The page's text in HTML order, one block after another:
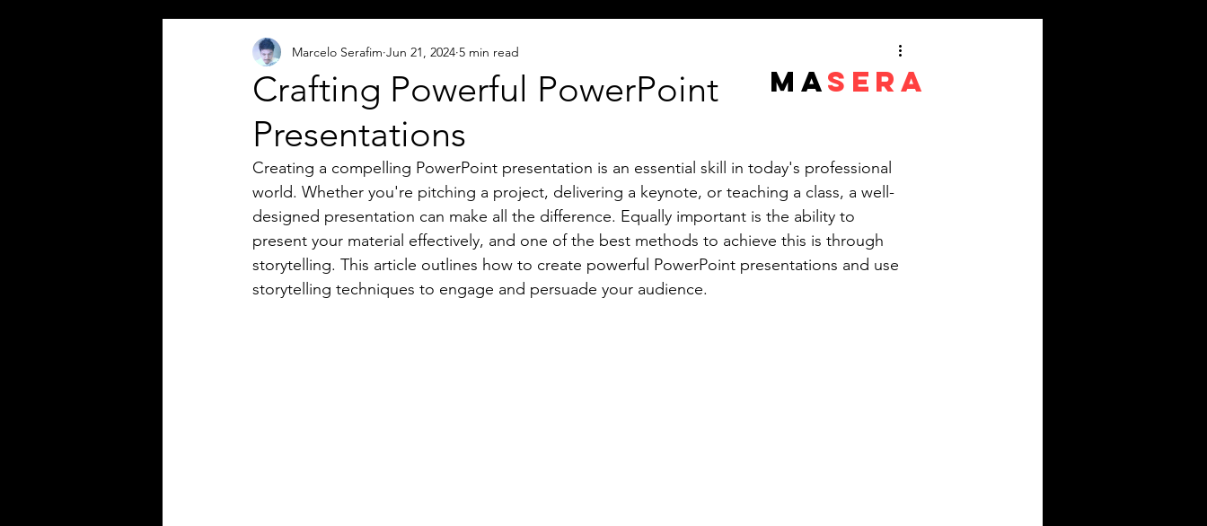
Crafting Powerful PowerPoint
Presentations
Marcelo Serafim Jun 21, 2024 5 min read
Creating a compelling PowerPoint presentation is an essential skill in today's professional
world. Whether you're pitching a project, delivering a keynote, or teaching a class, a well-
designed presentation can make all the difference. Equally important is the ability to
present your material effectively, and one of the best methods to achieve this is through
storytelling. This article outlines how to create powerful PowerPoint presentations and use
storytelling techniques to engage and persuade your audience.
MASERA